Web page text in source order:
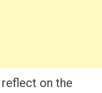
on the